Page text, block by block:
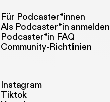
Für Podcaster*innen
Als Podcaster*in anmelden
Podcaster*in FAQ
Community-Richtlinien
Instagram
Tiktok